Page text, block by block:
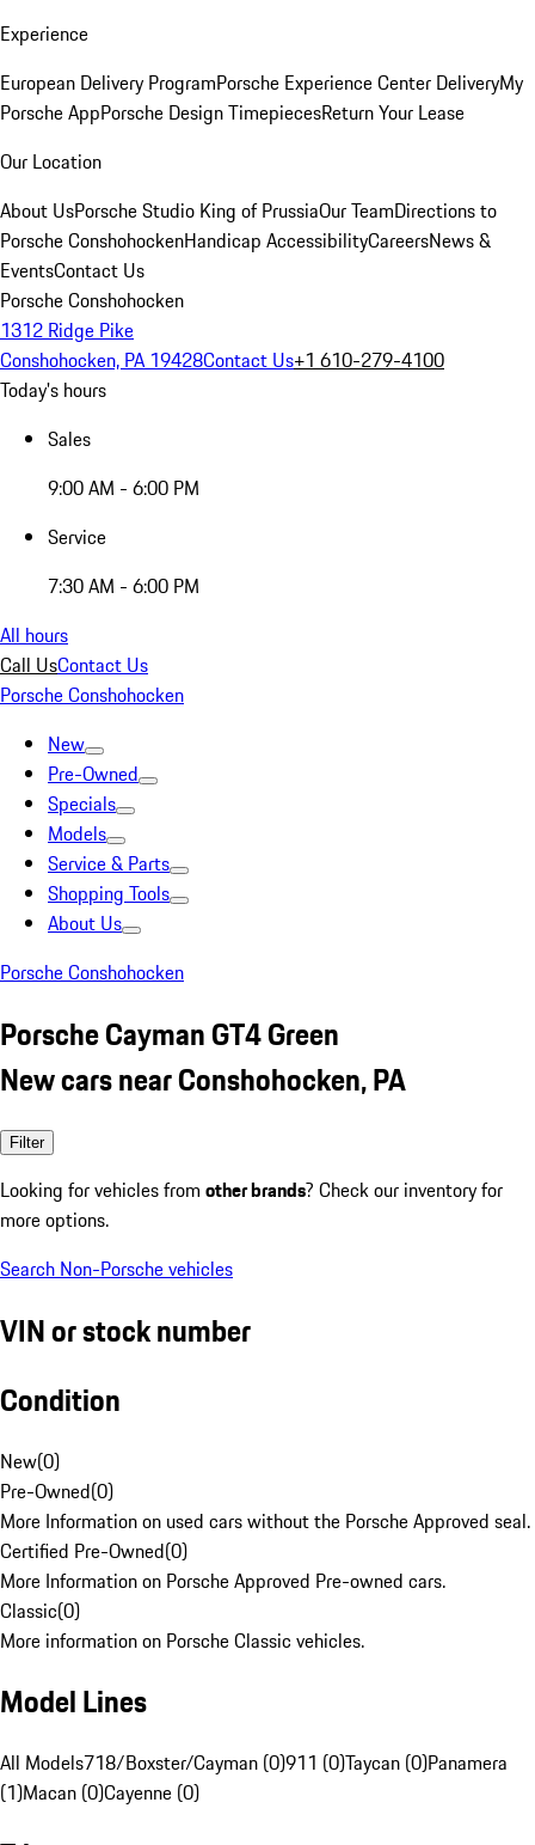
Experience
European Delivery ProgramPorsche Experience Center DeliveryMy
Porsche AppPorsche Design TimepiecesReturn Your Lease
Our Location
About UsPorsche Studio King of PrussiaOur TeamDirections to
Porsche ConshohockenHandicap AccessibilityCareersNews &
EventsContact Us
Porsche Conshohocken
1312 Ridge Pike
Conshohocken, PA 19428Contact Us+1 610-279-4100
Today's hours
Sales
9:00 AM - 6:00 PM
Service
7:30 AM - 6:00 PM
All hours
Call UsContact Us
Porsche Conshohocken
New
Pre-Owned
Specials
Models
Service & Parts
Shopping Tools
About Us
Porsche Conshohocken
Porsche Cayman GT4 Green
New cars near Conshohocken, PA
Filter
Looking for vehicles from other brands? Check our inventory for
more options.
Search Non-Porsche vehicles
VIN or stock number
Condition
New(0)
Pre-Owned(0)
More Information on used cars without the Porsche Approved seal.
Certified Pre-Owned(0)
More Information on Porsche Approved Pre-owned cars.
Classic(0)
More information on Porsche Classic vehicles.
Model Lines
All Models718/Boxster/Cayman (0)911 (0)Taycan (0)Panamera
(1)Macan (0)Cayenne (0)